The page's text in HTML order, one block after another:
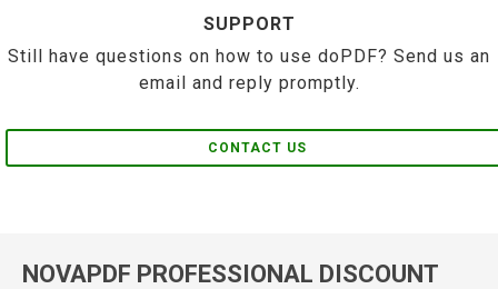
SUPPORT
Still have questions on how to use doPDF? Send us an
email and reply promptly.
CONTACT US
NOVAPDF PROFESSIONAL DISCOUNT